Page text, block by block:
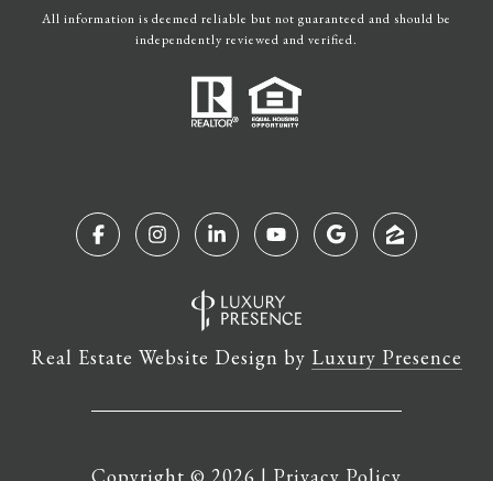
All information is deemed reliable but not guaranteed and should be
independently reviewed and verified.
Real Estate Website Design by Luxury Presence